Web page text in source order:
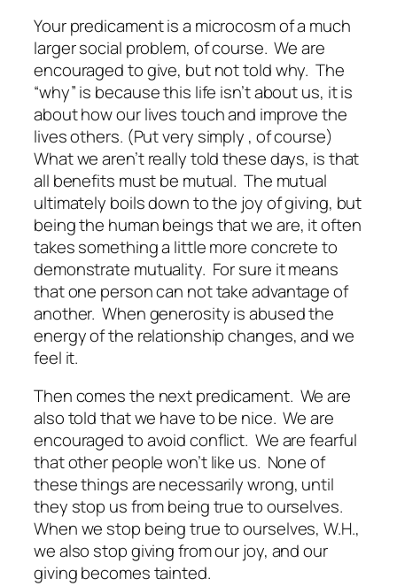
Your predicament is a microcosm of a much
larger social problem, of course. We are
encouraged to give, but not told why. The
“why” is because this life isn’t about us, it is
about how our lives touch and improve the
lives others. (Putvery simply , of course)
What we aren’t really told these days, is that
all benefits must be mutual. The mutual
ultimately boils down to the joy of giving, but
being the human beings that we are, it often
takes something a little more concrete to
demonstrate mutuality. For sure it means
that one person can not take advantage of
another. When generosity is abused the
energy of the relationship changes, and we
feel it.
Then comes the next predicament. We are
also told that we have to be nice. We are
encouraged to avoid conflict. We are fearful
that other people won’t like us. None of
these things are necessarily wrong, until
they stop us from being true to ourselves.
When we stop being true to ourselves, W.H.,
we also stop giving from our joy, and our
giving becomes tainted.